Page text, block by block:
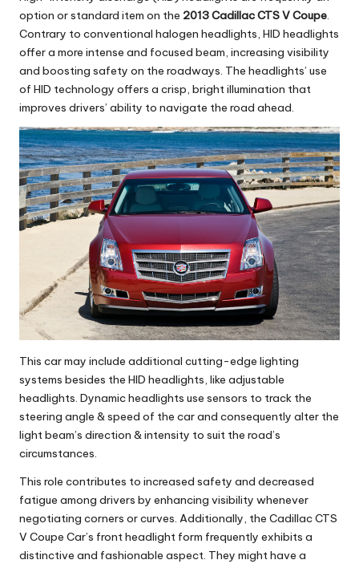
option or standard item on the 2013 Cadillac CTS V Coupe
Contrary to conventional halogen headlights, HID headlights
offer a more intense and focused beam, increasing visibility
and boosting safety on the roadways. The headlights’ use
of HID technology offers a crisp, bright illumination that
improves drivers’ ability to navigate the road ahead.
This car may include additional cutting-edge lighting
systems besides the HID headlights, like adjustable
headlights. Dynamic headlights use sensors to track the
steering angle & speed of the car and consequently alter the
light beam’s direction & intensity to suit the road’s
circumstances.
This role contributes to increased safety and decreased
fatigue among drivers by enhancing visibility whenever
negotiating corners or curves. Additionally, the Cadillac CTS
V Coupe Car’s front headlight form frequently exhibits a
distinctive and fashionable aspect. They might have a